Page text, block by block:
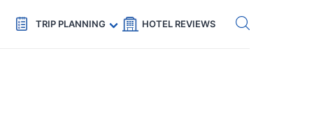
Code: SECRETS5 — 5% off Get eSIM →
TRIP PLANNING HOTEL REVIEWS